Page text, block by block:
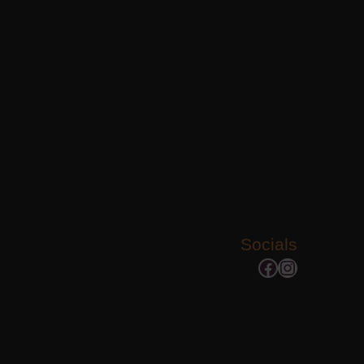
Socials
Facebook
Instagram